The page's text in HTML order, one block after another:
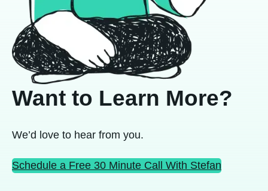
Want to Learn More?
We’d love to hear from you.
Schedule a Free 30 Minute Call With Stefan